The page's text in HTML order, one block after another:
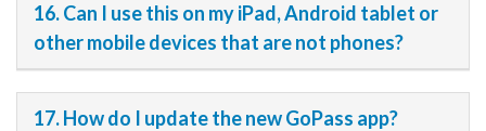
16. Can I use this on my iPad, Android tablet or
other mobile devices that are not phones?
17. How do I update the new GoPass app?